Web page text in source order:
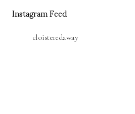
Instagram Feed
cloisteredaway